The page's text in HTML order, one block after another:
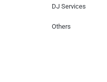
DJ Services
Others